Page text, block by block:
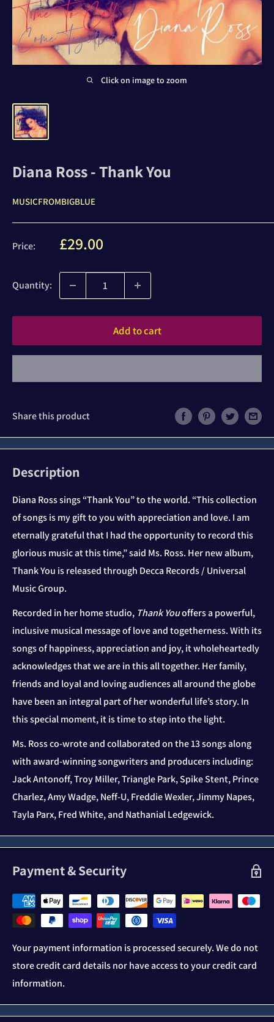
Click on image to zoom
Diana Ross - Thank You
MUSICFROMBIGBLUE
Price: Sale
£29.00
Quantity:
Add to cart
Share this product
Description
Diana Ross sings “Thank You” to the world. “This collection
of songs is my gift to you with appreciation and love. I am
eternally grateful that I had the opportunity to record this
glorious music at this time,” said Ms. Ross. Her new album,
Thank You is released through Decca Records / Universal
Music Group.
Recorded in her home studio, Thank Youoffers a powerful,
inclusive musical message of love and togetherness. With its
songs of happiness, appreciation and joy, it wholeheartedly
acknowledges that we are in this all together. Her family,
friends and loyal and loving audiences all around the globe
have been an integral part of her wonderful life’s story. In
this special moment, it is time to step into the light.
Ms. Ross co-wrote and collaborated on the 13 songs along
with award-winning songwriters and producers including:
Jack Antonoff, Troy Miller, Triangle Park, Spike Stent, Prince
Charlez, Amy Wadge, Neff-U, Freddie Wexler, Jimmy Napes,
Tayla Parx, Fred White, and Nathanial Ledgewick.
Payment & Security
Your payment information is processed securely. We do not
store credit card details nor have access to your credit card
information.